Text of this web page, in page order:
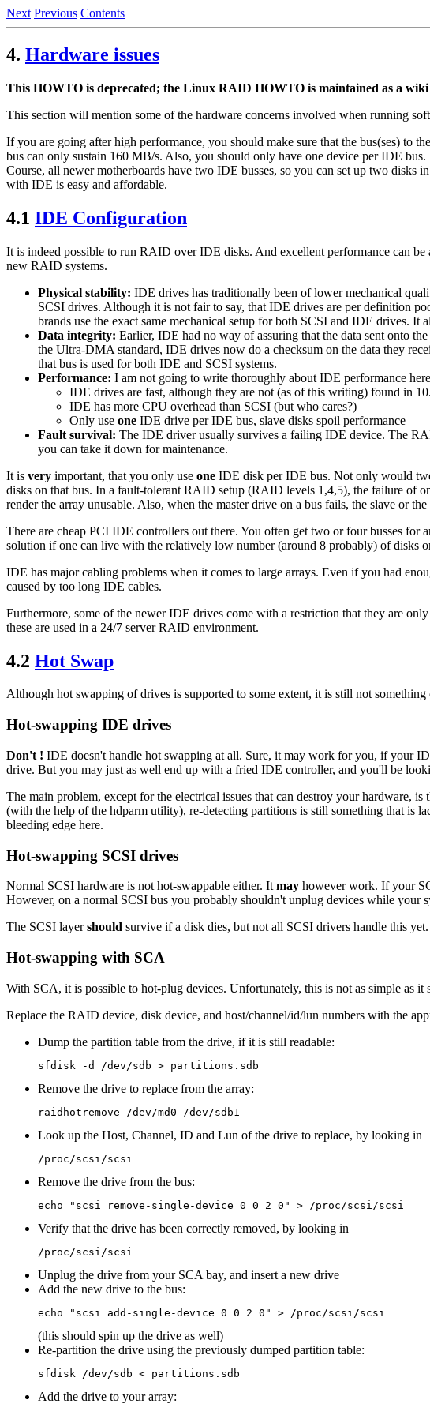
Next Previous Contents
4. Hardware issues
This HOWTO is deprecated; the Linux RAID HOWTO is maintained as a
This section will mention some of the hardware concerns involved when running
If you are going after high performance, you should make sure that the bus(ses) to
bus can only sustain 160 MB/s. Also, you should only have one device per IDE
Course, all newer motherboards have two IDE busses, so you can set up two
with IDE is easy and affordable.
4.1 IDE Configuration
It is indeed possible to run RAID over IDE disks. And excellent performance can
new RAID systems.
Physical stability: IDE drives has traditionally been of lower mechanical
SCSI drives. Although it is not fair to say, that IDE drives are per definition
brands use the exact same mechanical setup for both SCSI and IDE drives.
Data integrity: Earlier, IDE had no way of assuring that the data sent onto
the Ultra-DMA standard, IDE drives now do a checksum on the data they
that bus is used for both IDE and SCSI systems.
Performance: I am not going to write thoroughly about IDE performance
IDE drives are fast, although they are not (as of this writing) found in
IDE has more CPU overhead than SCSI (but who cares?)
Only use one IDE drive per IDE bus, slave disks spoil performance
Fault survival: The IDE driver usually survives a failing IDE device. The
you can take it down for maintenance.
It is very important, that you only use one IDE disk per IDE bus. Not only would
disks on that bus. In a fault-tolerant RAID setup (RAID levels 1,4,5), the failure of
render the array unusable. Also, when the master drive on a bus fails, the slave or
There are cheap PCI IDE controllers out there. You often get two or four busses
solution if one can live with the relatively low number (around 8 probably) of disks
IDE has major cabling problems when it comes to large arrays. Even if you had
caused by too long IDE cables.
Furthermore, some of the newer IDE drives come with a restriction that they are
these are used in a 24/7 server RAID environment.
4.2 Hot Swap
Although hot swapping of drives is supported to some extent, it is still not something
Hot-swapping IDE drives
Don't ! IDE doesn't handle hot swapping at all. Sure, it may work for you, if your
drive. But you may just as well end up with a fried IDE controller, and you'll be
The main problem, except for the electrical issues that can destroy your hardware,
(with the help of the hdparm utility), re-detecting partitions is still something that is
bleeding edge here.
Hot-swapping SCSI drives
Normal SCSI hardware is not hot-swappable either. It may however work. If your
However, on a normal SCSI bus you probably shouldn't unplug devices while
The SCSI layershould survive if a disk dies, but not all SCSI drivers handle this
Hot-swapping with SCA
With SCA, it is possible to hot-plug devices. Unfortunately, this is not as simple as it
Replace the RAID device, disk device, and host/channel/id/lun numbers with the
Dump the partition table from the drive, if it is still readable:
Remove the drive to replace from the array:
Look up the Host, Channel, ID and Lun of the drive to replace, by looking in
Remove the drive from the bus:
Verify that the drive has been correctly removed, by looking in
Unplug the drive from your SCA bay, and insert a new drive
Add the new drive to the bus:
(this should spin up the drive as well)
Re-partition the drive using the previously dumped partition table:
Add the drive to your array: